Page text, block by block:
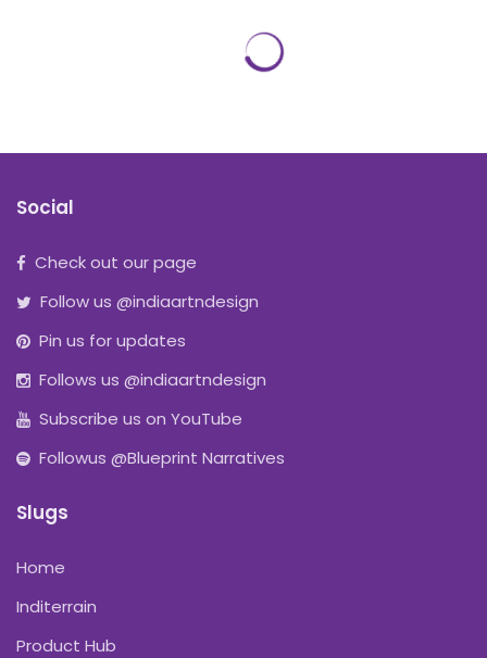
Social
Check out our page
Follow us @indiaartndesign
Pin us for updates
Follows us @indiaartndesign
Subscribe us on YouTube
Followus @Blueprint Narratives
Slugs
Home
Inditerrain
Product Hub